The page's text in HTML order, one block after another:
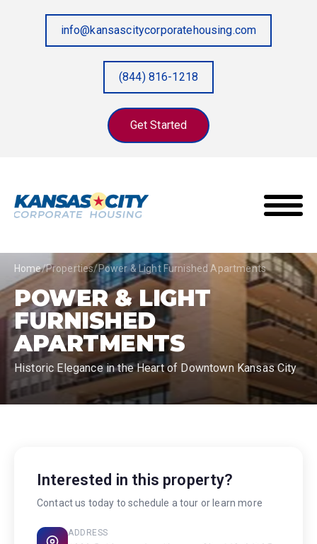
info@kansascitycorporatehousing.com
(844) 816-1218
Get Started
Home/Properties/Power & Light Furnished Apartments
POWER & LIGHT
FURNISHED
APARTMENTS
Historic Elegance in the Heart of Downtown Kansas City
Interested in this property?
Contact us today to schedule a tour or learn more
ADDRESS